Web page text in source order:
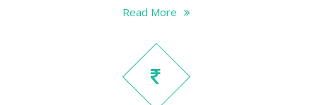
Read More